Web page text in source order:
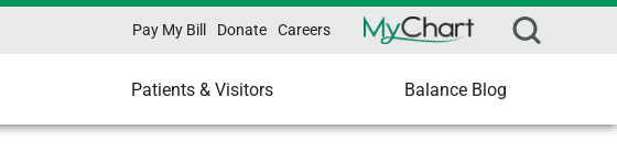
Pay My Bill Donate Careers
Patients & Visitors Balance Blog